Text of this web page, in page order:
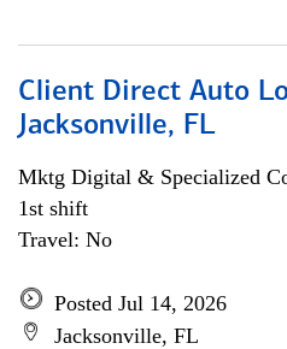
Client Direct Auto
Jacksonville, FL
Mktg Digital & Specialized
1st shift
Travel: No
Posted Jul 14, 2026
Jacksonville, FL